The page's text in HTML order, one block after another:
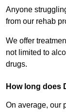
Anyone
from our rehab
We offer
not limited to
drugs.
How long does
On average, our